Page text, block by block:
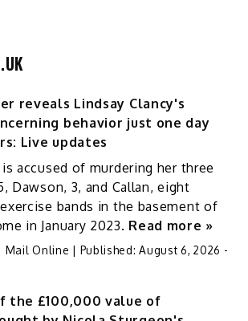
reveals Lindsay Clancy's
behavior just one day
Live updates
is accused of murdering her three
Dawson, 3, and Callan, eight
bands in the basement of
in January 2023. Read more »
Mail Online | Published:August 6, 2026 -
the £100,000 value of